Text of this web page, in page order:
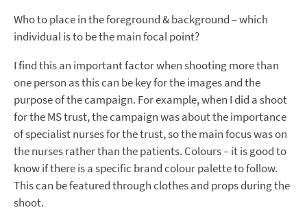
Who to place in the foreground & background – which
individual is to be the main focal point?
I find this an important factor when shooting more than
one person as this can be key for the images and the
purpose of the campaign. For example, when I did a shoot
for the MS trust, the campaign was about the importance
of specialist nurses for the trust, so the main focus was on
the nurses rather than the patients. Colours – it is good to
know if there is a specific brand colour palette to follow.
This can be featured through clothes and props during the
shoot.